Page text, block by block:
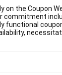
on the Coupon
commitment
functional